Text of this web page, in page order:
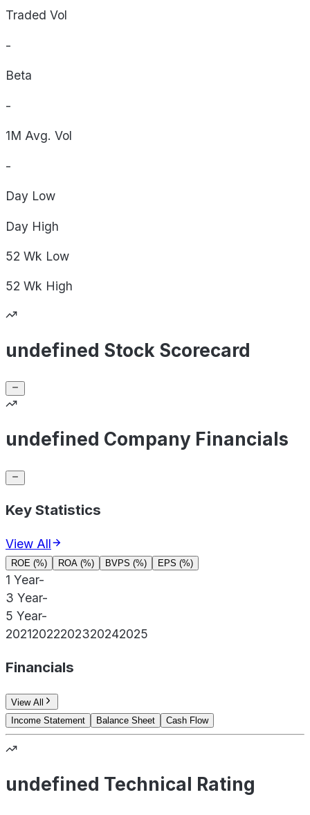
Traded Vol
-
Beta
-
1M Avg. Vol
-
Day Low
Day High
52 Wk Low
52 Wk High
undefined Stock Scorecard
undefined Company Financials
Key Statistics
View All
ROE (%) ROA (%) BVPS (%) EPS (%)
1 Year-
3 Year-
5 Year-
20212022202320242025
Financials
View All
Income Statement
Balance Sheet Cash Flow
undefined Technical Rating